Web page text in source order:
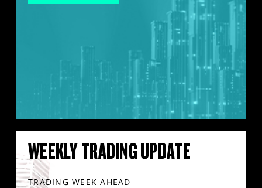
WEEKLY TRADING UPDATE
TRADING WEEK AHEAD